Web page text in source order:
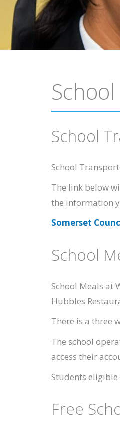
School
School
The link below
the information
Somerset
School
School Meals at
Hubbles
There is a three
The school
access their
Students
Free